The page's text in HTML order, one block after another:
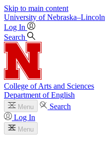
Skip to main content
University of Nebraska–Lincoln
Log In
Search
College of Arts and Sciences
Department of English
Menu
Search
Log In
Menu